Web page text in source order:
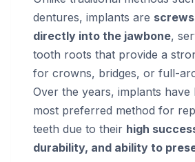
dentures, implants are
directly into the jawbone,
tooth roots that provide a
for crowns, bridges, or full-
Over the years, implants have
most preferred method for
teeth due to their high
durability, and ability to